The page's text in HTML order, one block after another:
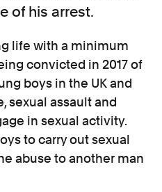
of his arrest.
life with a minimum
convicted in 2017 of
boys in the UK and
sexual assault and
in sexual activity.
to carry out sexual
abuse to another man